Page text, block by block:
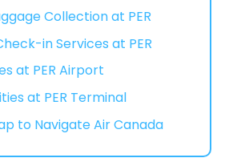
Collection at PER
in Services at PER
at PER Airport
at PER Terminal
to Navigate Air Canada